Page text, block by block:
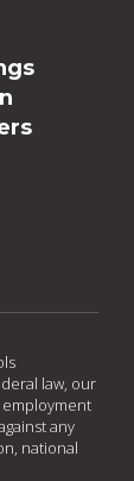
law, our
any
national